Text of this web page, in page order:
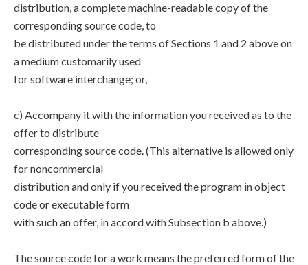
distribution, a complete machine-readable copy of the
corresponding source code, to
be distributed under the terms of Sections 1 and 2 above on
a medium customarily used
for software interchange; or,
c) Accompany it with the information you received as to the
offer to distribute
corresponding source code. (This alternative is allowed only
for noncommercial
distribution and only if you received the program in object
code or executable form
with such an offer, in accord with Subsection b above.)
The source code for a work means the preferred form of the